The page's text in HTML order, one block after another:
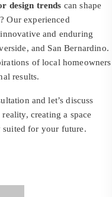
design trends can shape
Our experienced
and enduring
and San Bernardino.
of local homeowners
results.
and let’s discuss
creating a space
suited for your future.